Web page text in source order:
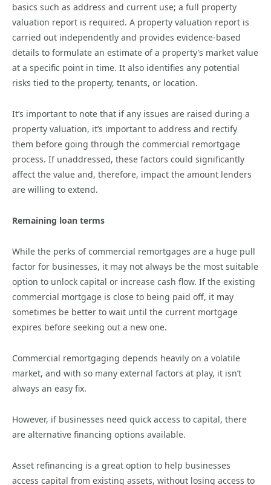
basics such as address and current use; a full property
valuation report is required. A property valuation report is
carried out independently and provides evidence-based
details to formulate an estimate of a property’s market value
at a specific point in time. It also identifies any potential
risks tied to the property, tenants, or location.
It’s important to note that if any issues are raised during a
property valuation, it’s important to address and rectify
them before going through the commercial remortgage
process. If unaddressed, these factors could significantly
affect the value and, therefore, impact the amount lenders
are willing to extend.
Remaining loan terms
While the perks of commercial remortgages are a huge pull
factor for businesses, it may not always be the most suitable
option to unlock capital or increase cash flow. If the existing
commercial mortgage is close to being paid off, it may
sometimes be better to wait until the current mortgage
expires before seeking out a new one.
Commercial remortgaging depends heavily on a volatile
market, and with so many external factors at play, it isn’t
always an easy fix.
However, if businesses need quick access to capital, there
are alternative financing options available.
Asset refinancing is a great option to help businesses
access capital from existing assets, without losing access to